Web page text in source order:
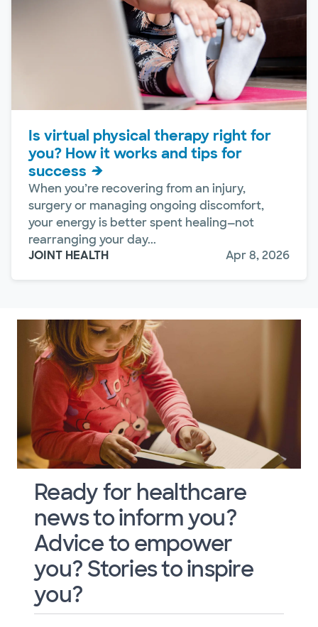
Is virtual physical therapy right for
you? How it works and tips for
success
When you’re recovering from an injury,
surgery or managing ongoing discomfort,
your energy is better spent healing—not
rearranging your day...
JOINT HEALTH
Apr 8, 2026
Ready for healthcare
news to inform you?
Advice to empower
you? Stories to inspire
you?